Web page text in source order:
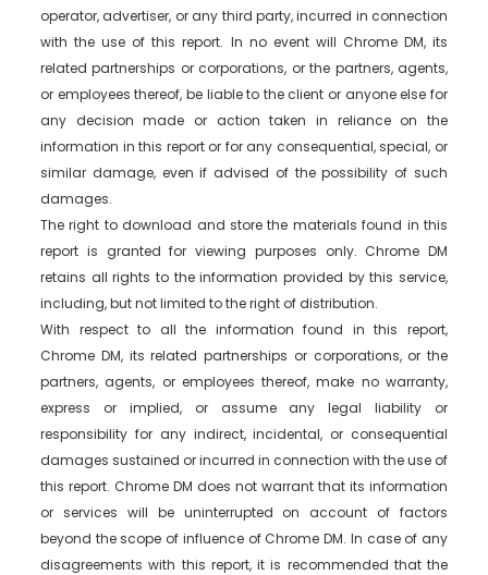
operator, advertiser, or any third party, incurred in connection
with the use of this report. In no event will Chrome DM, its
related partnerships or corporations, or the partners, agents,
or employees thereof, be liable to the client or anyone else for
any decision made or action taken in reliance on the
information in this report or for any consequential, special, or
similar damage, even if advised of the possibility of such
damages.
The right to download and store the materials found in this
report is granted for viewing purposes only. Chrome DM
retains all rights to the information provided by this service,
including, but not limited to the right of distribution.
With respect to all the information found in this report,
Chrome DM, its related partnerships or corporations, or the
partners, agents, or employees thereof, make no warranty,
express or implied, or assume any legal liability or
responsibility for any indirect, incidental, or consequential
damages sustained or incurred in connection with the use of
this report. Chrome DM does not warrant that its information
or services will be uninterrupted on account of factors
beyond the scope of influence of Chrome DM. In case of any
disagreements with this report, it is recommended that the